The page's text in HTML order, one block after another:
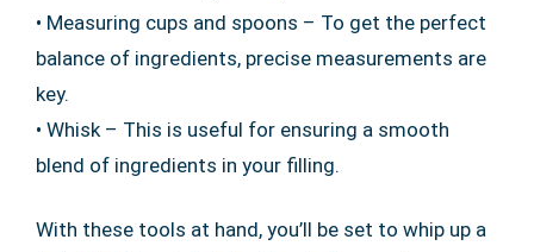
• Measuring cups and spoons – To get the perfect
balance of ingredients, precise measurements are
key.
• Whisk – This is useful for ensuring a smooth
blend of ingredients in your filling.
With these tools at hand, you’ll be set to whip up a